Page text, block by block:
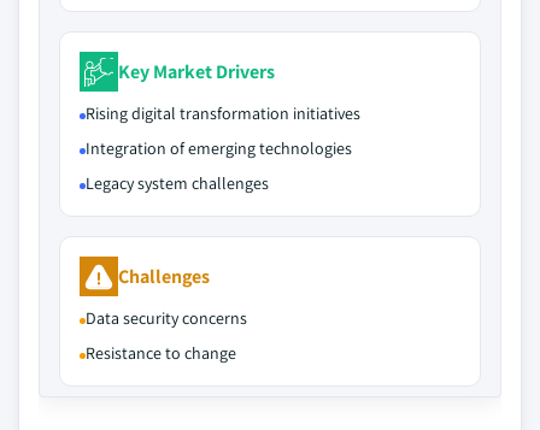
Key Market Drivers
Rising digital transformation initiatives
Integration of emerging technologies
Legacy system challenges
Challenges
Data security concerns
Resistance to change